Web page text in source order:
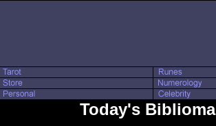
Today's